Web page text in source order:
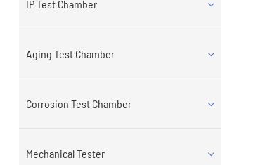
IP Test Chamber
Aging Test Chamber
Corrosion Test Chamber
Mechanical Tester